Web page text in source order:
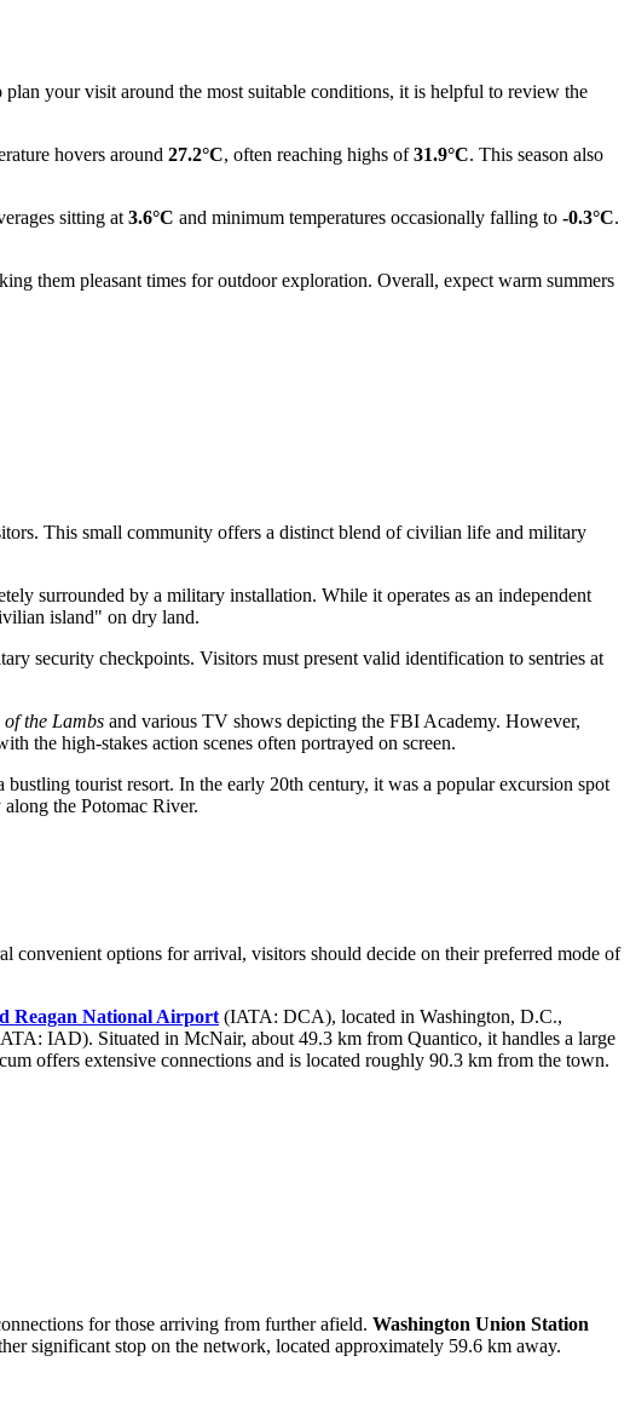
your visit around the most suitable conditions, it is helpful to review the
hovers around 27.2°C, often reaching highs of31.9°C. This season also
sitting at 3.6°C and minimum temperatures occasionally falling to -0.3°C.
them pleasant times for outdoor exploration. Overall, expect warm summers
This small community offers a distinct blend of civilian life and military
surrounded by a military installation. While it operates as an independent
island" on dry land.
security checkpoints. Visitors must present valid identification to sentries at
of the Lambs and various TV shows depicting the FBI Academy. However,
the high-stakes action scenes often portrayed on screen.
tourist resort. In the early 20th century, it was a popular excursion spot
the Potomac River.
convenient options for arrival, visitors should decide on their preferred mode of
Reagan National Airport (IATA: DCA), located in Washington, D.C.,
IAD). Situated in McNair, about 49.3 km from Quantico, it handles a large
offers extensive connections and is located roughly 90.3 km from the town.
for those arriving from further afield. Washington Union Station
significant stop on the network, located approximately 59.6 km away.